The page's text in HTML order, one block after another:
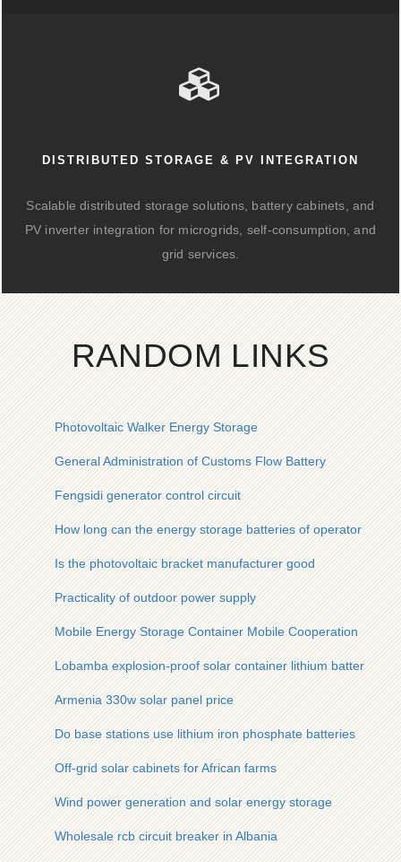
DISTRIBUTED STORAGE & PV INTEGRATION
Scalable distributed storage solutions, battery cabinets, and
PV inverter integration for microgrids, self-consumption, and
grid services.
RANDOM LINKS
Photovoltaic Walker Energy Storage
General Administration of Customs Flow Battery
Fengsidi generator control circuit
How long can the energy storage batteries of operator base
Is the photovoltaic bracket manufacturer good
Practicality of outdoor power supply
Mobile Energy Storage Container Mobile Cooperation
Lobamba explosion-proof solar container lithium battery pack
Armenia 330w solar panel price
Do base stations use lithium iron phosphate batteries
Off-grid solar cabinets for African farms
Wind power generation and solar energy storage
Wholesale rcb circuit breaker in Albania